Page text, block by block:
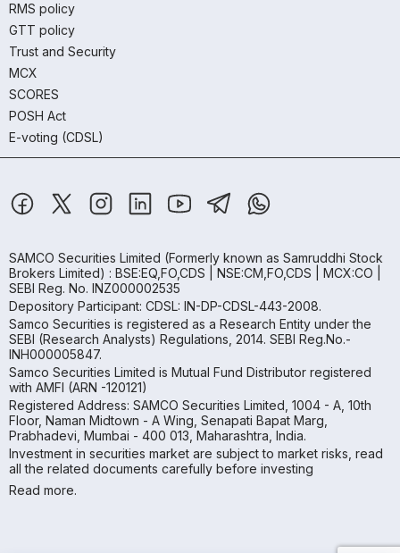
RMS policy
GTT policy
Trust and Security
MCX
SCORES
POSH Act
E-voting (CDSL)
SAMCO Securities Limited (Formerly known as Samruddhi Stock
Brokers Limited) : BSE:EQ,FO,CDS | NSE:CM,FO,CDS | MCX:CO |
SEBI Reg. No. INZ000002535
Depository Participant: CDSL: IN-DP-CDSL-443-2008.
Samco Securities is registered as a Research Entity under the
SEBI (Research Analysts) Regulations, 2014. SEBI Reg.No.-
INH000005847.
Samco Securities Limited is Mutual Fund Distributor registered
with AMFI (ARN -120121)
Registered Address: SAMCO Securities Limited, 1004 - A, 10th
Floor, Naman Midtown - A Wing, Senapati Bapat Marg,
Prabhadevi, Mumbai - 400 013, Maharashtra, India.
Investment in securities market are subject to market risks, read
all the related documents carefully before investing
Read more.